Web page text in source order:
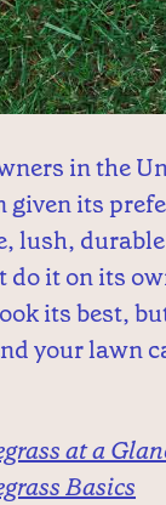
in the
given its
lush,
do it on its
its best,
your lawn
at a
Basics